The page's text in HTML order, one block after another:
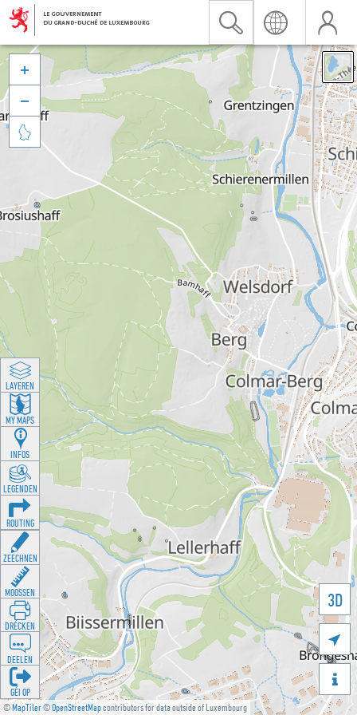
©MapTiler©OpenStreetMapcontributors for data outside of Luxembourg
3D





LAYEREN
MY MAPS
INFOS
LEGENDEN
ROUTING
ZEECHNEN
MOOSSEN
DRÉCKEN
DEELEN
GÉI OP